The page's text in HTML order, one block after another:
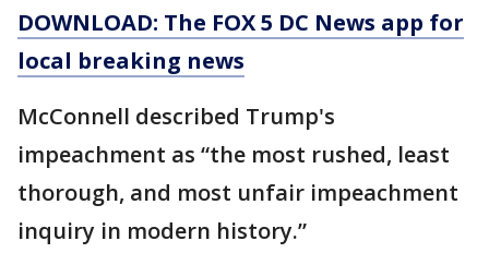
DOWNLOAD: The FOX 5 DC News app for
local breaking news
McConnell described Trump's
impeachment as “the most rushed, least
thorough, and most unfair impeachment
inquiry in modern history.”